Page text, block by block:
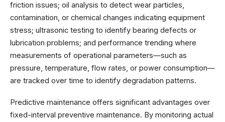
friction issues; oil analysis to detect wear particles,
contamination, or chemical changes indicating equipment
stress; ultrasonic testing to identify bearing defects or
lubrication problems; and performance trending where
measurements of operational parameters—such as
pressure, temperature, flow rates, or power consumption—
are tracked over time to identify degradation patterns.
Predictive maintenance offers significant advantages over
fixed-interval preventive maintenance. By monitoring actual